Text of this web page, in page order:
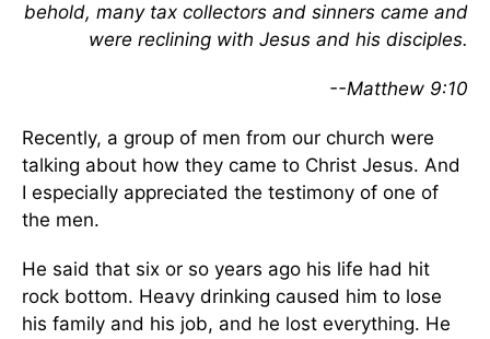
behold, many tax collectors and sinners came and
were reclining with Jesus and his disciples.
--Matthew 9:10
Recently, a group of men from our church were
talking about how they came to Christ Jesus. And
I especially appreciated the testimony of one of
the men.
He said that six or so years ago his life had hit
rock bottom. Heavy drinking caused him to lose
his family and his job, and he lost everything. He